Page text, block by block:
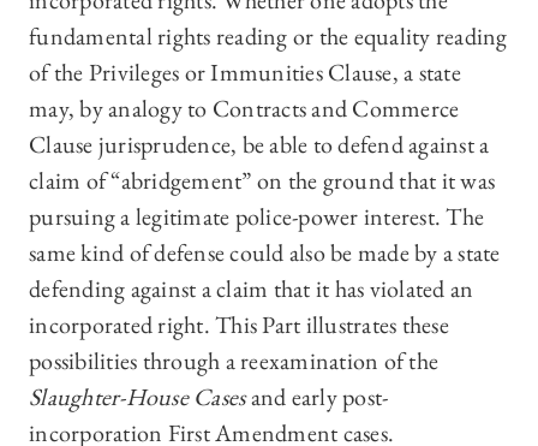
fundamental rights reading or the equality reading
of the Privileges or Immunities Clause, a state
may, by analogy to Contracts and Commerce
Clause jurisprudence, be able to defend against a
claim of “abridgement” on the ground that it was
pursuing a legitimate police-power interest. The
same kind of defense could also be made by a state
defending against a claim that it has violated an
incorporated right. This Part illustrates these
possibilities through a reexamination of the
Slaughter-House Casesand early post-
incorporation First Amendment cases.